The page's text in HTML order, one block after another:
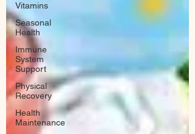
Vitamins
Seasonal
Health
Immune
System
Support
Physical
Recovery
Health
Maintenance